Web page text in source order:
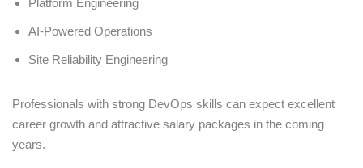
Platform Engineering
AI-Powered Operations
Site Reliability Engineering
Professionals with strong DevOps skills can expect excellent
career growth and attractive salary packages in the coming
years.